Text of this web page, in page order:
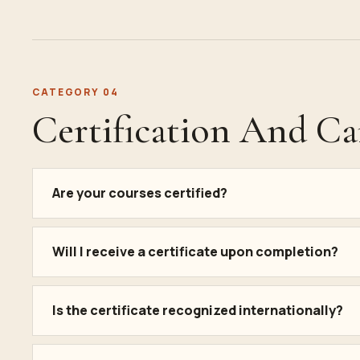
CATEGORY 04
Certification And
Are your courses certified?
Will I receive a certificate upon completion?
Is the certificate recognized internationally?